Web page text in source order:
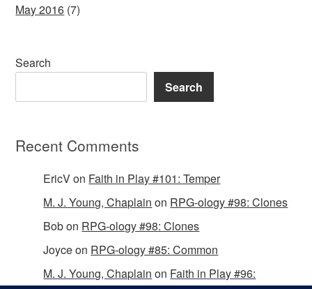
May 2016 (7)
Search
Search
Recent Comments
EricVon Faith in Play #101: Temper
M. J. Young, Chaplain on RPG-ology #98: Clones
Bobon RPG-ology #98: Clones
Joyceon RPG-ology #85: Common
M. J. Young, Chaplain on Faith in Play #96: